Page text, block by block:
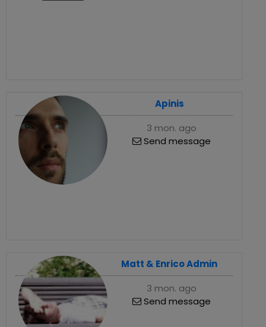
Apinis
3 mon. ago
Send message
Matt & Enrico Admin
3 mon. ago
Send message